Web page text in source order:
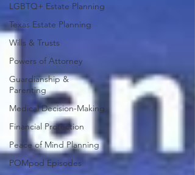
LGBTQ+ Estate Planning
Texas Estate Planning
Wills & Trusts
Powers of Attorney
Guardianship &
Parenting
Medical Decision-Making
Financial Protection
Peace of Mind Planning
POMpod Episodes